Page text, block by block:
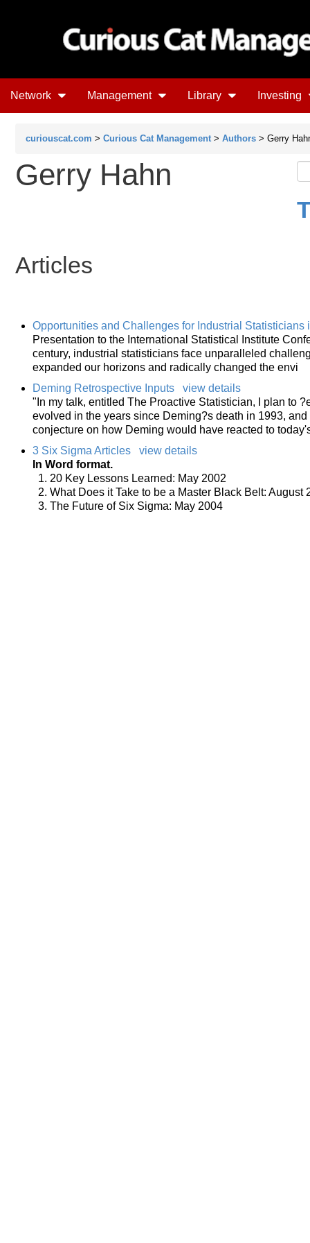
Network Management Library Investing
curiouscat.com > Curious Cat Management > Authors > Gerry
Gerry Hahn
Articles
Opportunities and Challenges for Industrial Statisticians
Presentation to the International Statistical Institute
century, industrial statisticians face unparalleled
expanded our horizons and radically changed the envi
Deming Retrospective Inputs
view details
"In my talk, entitled The Proactive Statistician, I plan to
evolved in the years since Deming?s death in 1993,
conjecture on how Deming would have reacted to
3 Six Sigma Articles
view details
In Word format.
20 Key Lessons Learned: May 2002
What Does it Take to be a Master Black Belt: August
The Future of Six Sigma: May 2004